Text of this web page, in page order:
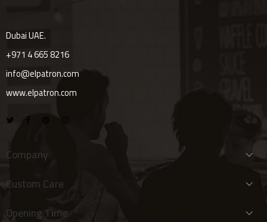
Dubai UAE.
+971 4 665 8216
info@elpatron.com
www.elpatron.com
Company
Custom Care
Opening Time